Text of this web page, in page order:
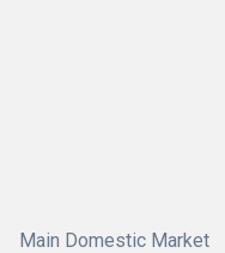
Main Domestic Market